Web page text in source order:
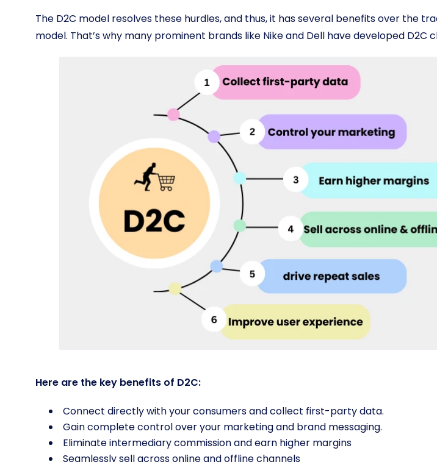
The D2C model resolves these hurdles, and thus, it has several benefits over the
model. That’s why many prominent brands like Nike and Dell have developed D2C
Here are the key benefits of D2C:
Connect directly with your consumers and collect first-party data.
Gain complete control over your marketing and brand messaging.
Eliminate intermediary commission and earn higher margins
Seamlessly sell across online and offline channels